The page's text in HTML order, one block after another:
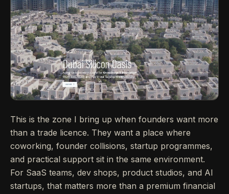
This is the zone I bring up when founders want more
than a trade licence. They want a place where
coworking, founder collisions, startup programmes,
and practical support sit in the same environment.
For SaaS teams, dev shops, product studios, and AI
startups, that matters more than a premium financial